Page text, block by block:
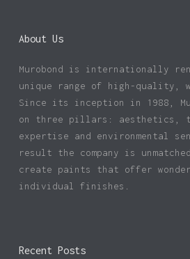
About Us
Murobond is internationally
unique range of high-quality,
Since its inception in 1988,
on three pillars: aesthetics,
expertise and environmental
result the company is
create paints that offer
individual finishes.
Recent Posts